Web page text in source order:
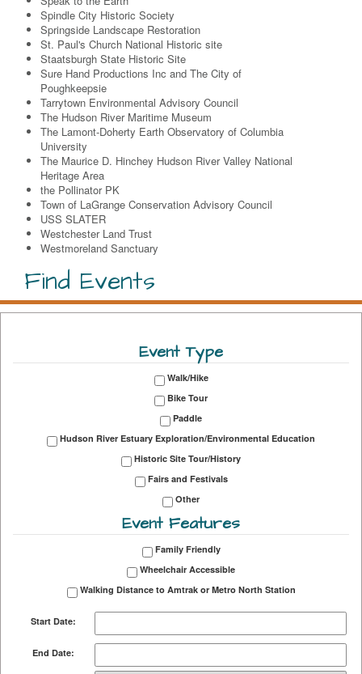
Spindle City Historic Society
Springside Landscape Restoration
St. Paul's Church National Historic site
Staatsburgh State Historic Site
Sure Hand Productions Inc and The City of
Poughkeepsie
Tarrytown Environmental Advisory Council
The Hudson River Maritime Museum
The Lamont-Doherty Earth Observatory of Columbia
University
The Maurice D. Hinchey Hudson River Valley National
Heritage Area
the Pollinator PK
Town of LaGrange Conservation Advisory Council
USS SLATER
Westchester Land Trust
Westmoreland Sanctuary
Find Events
Event Type
Walk/Hike
Bike Tour
Paddle
Hudson River Estuary Exploration/Environmental Education
Historic Site Tour/History
Fairs and Festivals
Other
Event Features
Family Friendly
Wheelchair Accessible
Walking Distance to Amtrak or Metro North Station
Start Date:
End Date: